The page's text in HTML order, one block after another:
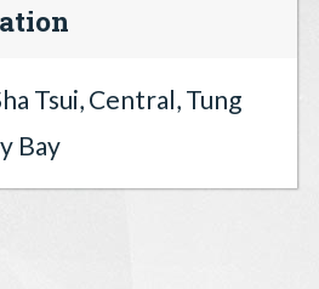
Tsui, Central, Tung
Bay